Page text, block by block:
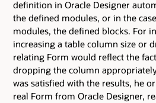
definition in Oracle Designer
the defined modules, or in the
modules, the defined blocks. For
increasing a table column size or
relating Form would reflect the
dropping the column
was satisfied with the results, he
real Form from Oracle Designer,